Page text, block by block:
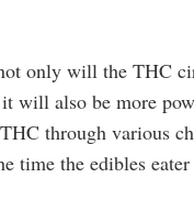
only will the THC
will also be more
through various
time the edibles